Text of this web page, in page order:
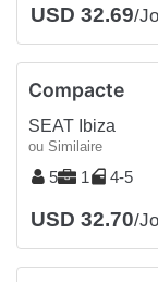
USD 32.69/
Compacte
SEAT Ibiza
ou Similaire
5 1 4-5
USD 32.70/